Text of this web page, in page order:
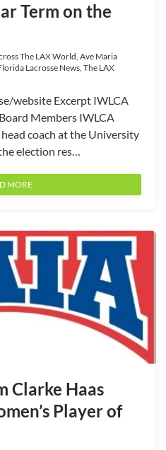
Term on the
The LAX World, Ave Maria
Lacrosse News, The LAX
website Excerpt IWLCA
Members IWLCA
coach at the University
election res…
MORE
Clarke Haas
Player of